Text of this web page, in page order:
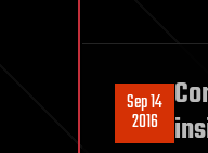
Sep 14
2016